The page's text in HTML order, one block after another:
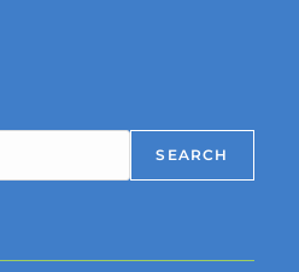
SEARCH